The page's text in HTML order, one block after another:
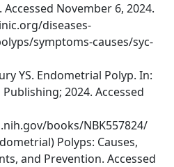
November 6, 2024.
diseases-
symptoms-causes/syc-
YS. Endometrial Polyp. In:
Publishing; 2024. Accessed
books/NBK557824/
Polyps: Causes,
and Prevention. Accessed